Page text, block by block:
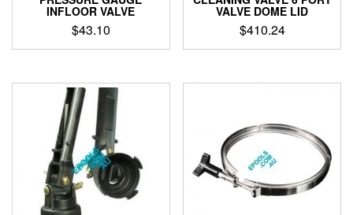
INFLOOR VALVE
$43.10
VALVE DOME LID
$410.24